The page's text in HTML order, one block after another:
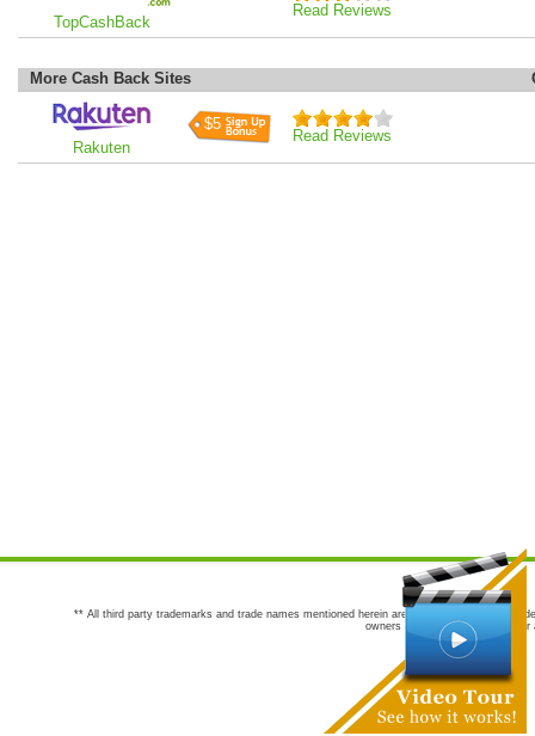
TopCashBack
Read Reviews
More Cash Back Sites
Rakuten
$5
Read Reviews
** All third party trademarks and trade names mentioned herein are the trademarks and
owners are not co-sponsors of